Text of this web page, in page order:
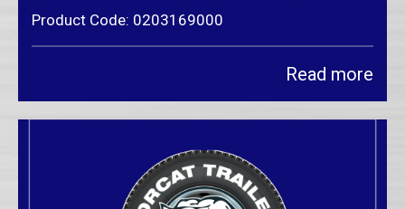
Product Code: 0203169000
Read more